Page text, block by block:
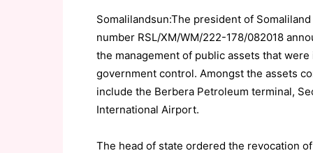
Somalilandsun:The president of
number RSL/XM/WM/222-178/082018
the management of public assets that
government control. Amongst the assets
include the Berbera Petroleum terminal,
International Airport.
The head of state ordered the revocation